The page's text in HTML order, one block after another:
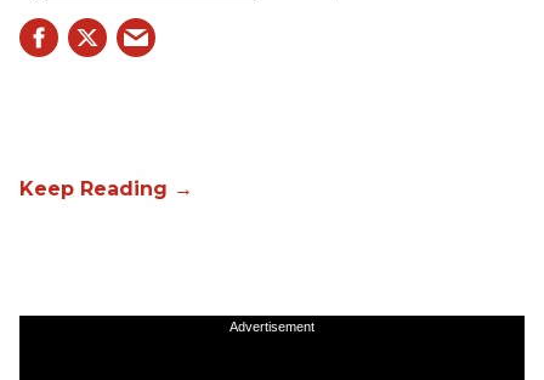
Advertisement